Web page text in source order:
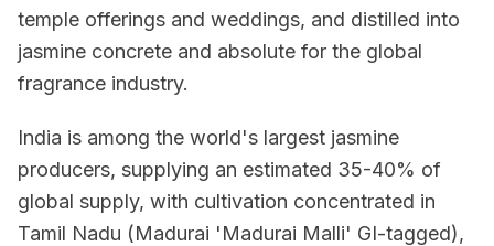
temple offerings and weddings, and distilled into
jasmine concrete and absolute for the global
fragrance industry.
India is among the world's largest jasmine
producers, supplying an estimated 35-40% of
global supply, with cultivation concentrated in
Tamil Nadu (Madurai 'Madurai Malli' GI-tagged),